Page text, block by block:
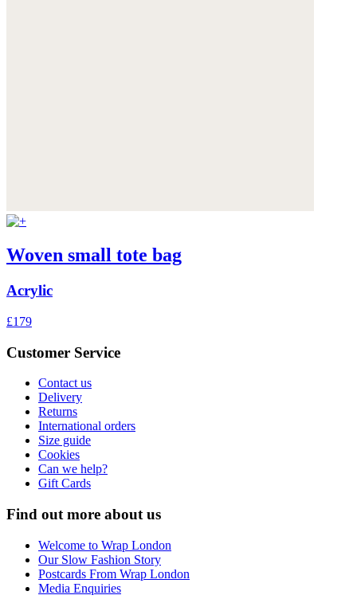
Woven small tote bag
Acrylic
£179
Customer Service
Contact us
Delivery
Returns
International orders
Size guide
Cookies
Can we help?
Gift Cards
Find out more about us
Welcome to Wrap London
Our Slow Fashion Story
Postcards From Wrap London
Media Enquiries